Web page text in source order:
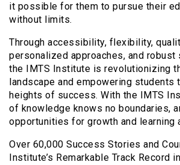
it possible for them to pursue their
without limits.
Through accessibility, flexibility,
personalized approaches, and
the IMTS Institute is revolutionizing
landscape and empowering students
heights of success. With the IMTS
of knowledge knows no boundaries,
opportunities for growth and learning
Over 60,000 Success Stories and
Institute’s Remarkable Track Record